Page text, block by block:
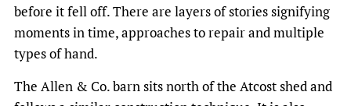
before it fell off. There are layers of stories signifying
moments in time, approaches to repair and multiple
types of hand.
The Allen & Co. barn sits north of the Atcost shed and